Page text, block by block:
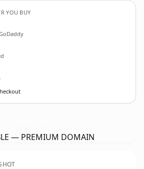
YOU BUY
— PREMIUM DOMAIN